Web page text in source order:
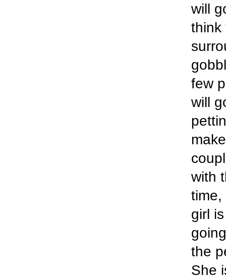
will
think
few
will
with
time,
girl
the
She